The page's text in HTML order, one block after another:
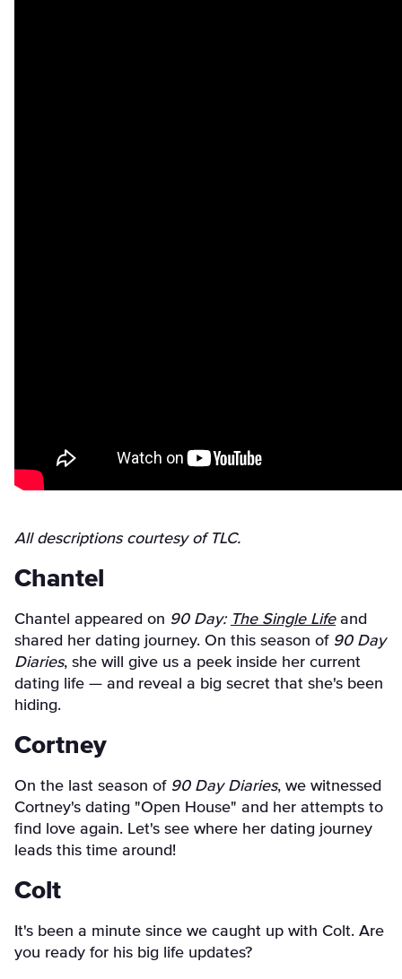
All descriptions courtesy of TLC.
Chantel
Chantel appeared on 90 Day: The Single Lifeand
shared her dating journey. On this season of 90 Day
Diaries, she will give us a peek inside her current
dating life — and reveal a big secret that she's been
hiding.
Cortney
On the last season of 90 Day Diaries, we witnessed
Cortney's dating "Open House" and her attempts to
find love again. Let's see where her dating journey
leads this time around!
Colt
It's been a minute since we caught up with Colt. Are
you ready for his big life updates?